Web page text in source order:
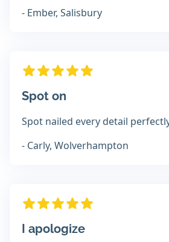
- Ember, Salisbury
Spot on
Spot nailed every detail
- Carly, Wolverhampton
I apologize